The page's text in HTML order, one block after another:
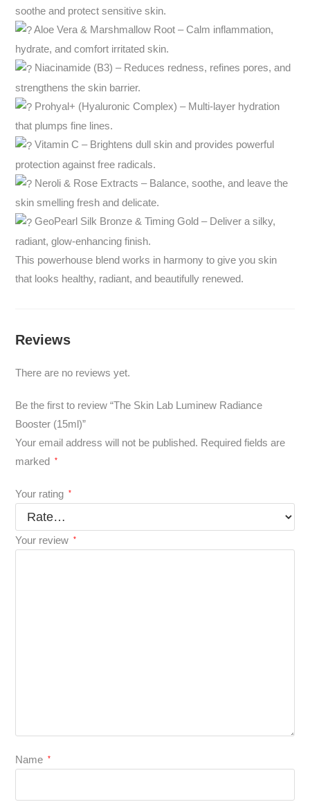
soothe and protect sensitive skin.
Aloe Vera & Marshmallow Root – Calm inflammation,
hydrate, and comfort irritated skin.
Niacinamide (B3) – Reduces redness, refines pores, and
strengthens the skin barrier.
Prohyal+ (Hyaluronic Complex) – Multi-layer hydration
that plumps fine lines.
Vitamin C – Brightens dull skin and provides powerful
protection against free radicals.
Neroli & Rose Extracts – Balance, soothe, and leave the
skin smelling fresh and delicate.
GeoPearl Silk Bronze & Timing Gold – Deliver a silky,
radiant, glow-enhancing finish.
This powerhouse blend works in harmony to give you skin
that looks healthy, radiant, and beautifully renewed.
Reviews
There are no reviews yet.
Be the first to review “The Skin Lab Luminew Radiance
Booster (15ml)”
Your email address will not be published. Required fields are
marked
*
Your rating *
Your review *
Name *